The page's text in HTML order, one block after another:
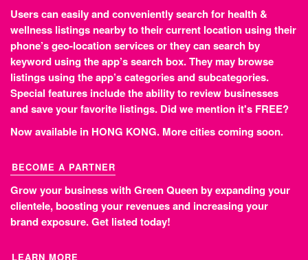
Users can easily and conveniently search for health &
wellness listings nearby to their current location using their
phone’s geo-location services or they can search by
keyword using the app’s search box. They may browse
listings using the app’s categories and subcategories.
Special features include the ability to review businesses
and save your favorite listings. Did we mention it's FREE?
Now available in HONG KONG. More cities coming soon.
BECOME A PARTNER
Grow your business with Green Queen by expanding your
clientele, boosting your revenues and increasing your
brand exposure.Get listed today!
LEARN MORE